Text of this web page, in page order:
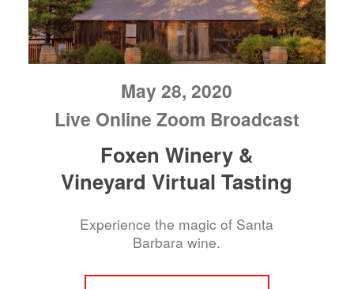
May 28, 2020
Live Online Zoom Broadcast
Foxen Winery &
Vineyard Virtual Tasting
Experience the magic of Santa
Barbara wine.